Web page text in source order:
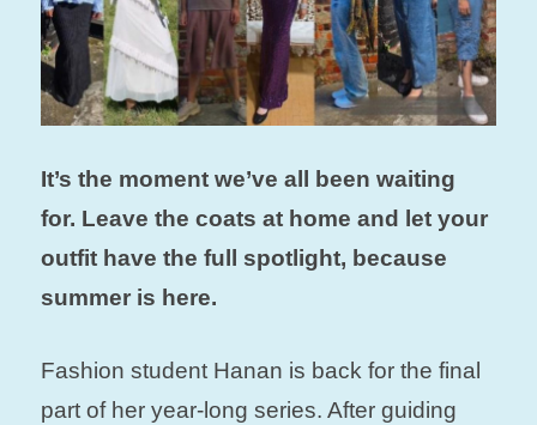
It’s the moment we’ve all been waiting
for. Leave the coats at home and let your
outfit have the full spotlight, because
summer is here.
Fashion student Hanan is back for the final
part of her year-long series. After guiding